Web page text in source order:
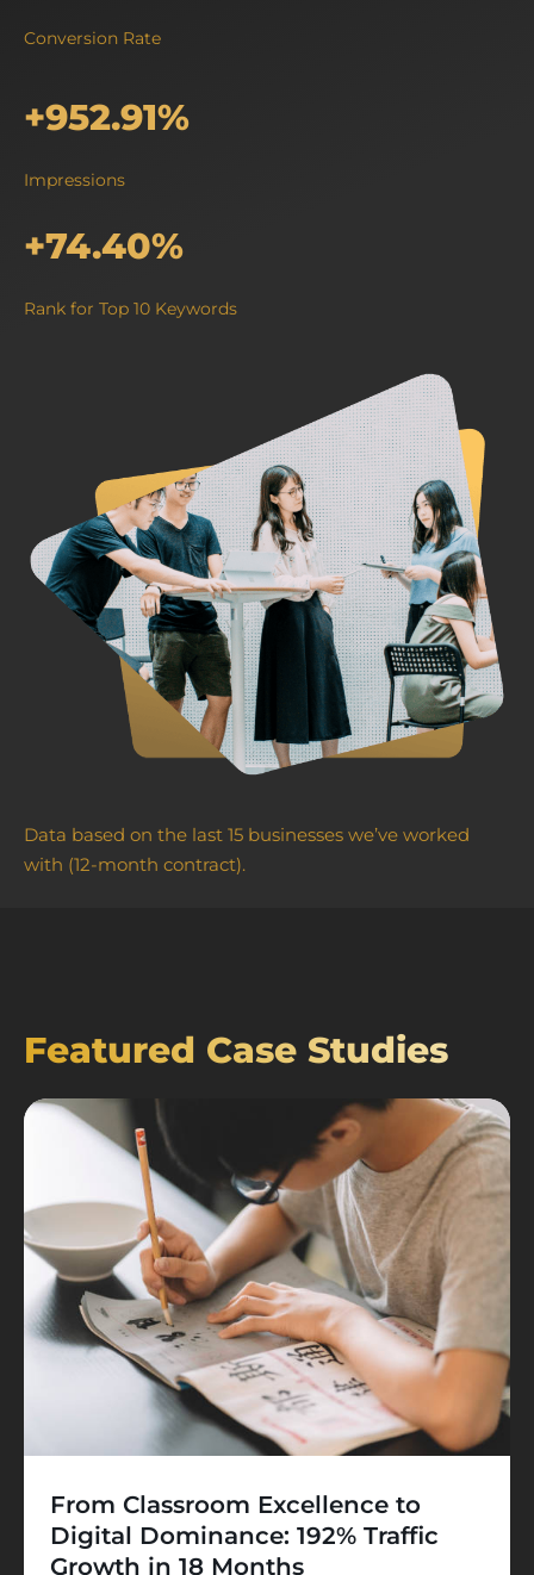
Conversion Rate
+952.91%
Impressions
+74.40%
Rank for Top 10 Keywords
Data based on the last 15 businesses we’ve worked
with (12-month contract).
Featured Case Studies
From Classroom Excellence to
Digital Dominance: 192% Traffic
Growth in 18 Months